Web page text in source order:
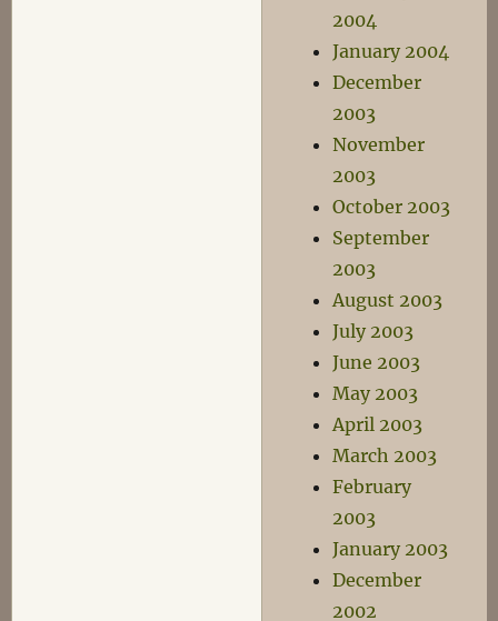
2004
January 2004
December
2003
November
2003
October 2003
September
2003
August 2003
July 2003
June 2003
May 2003
April 2003
March 2003
February
2003
January 2003
December
2002